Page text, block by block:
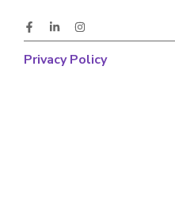
Privacy Policy